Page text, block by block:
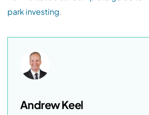
park investing.
Andrew Keel